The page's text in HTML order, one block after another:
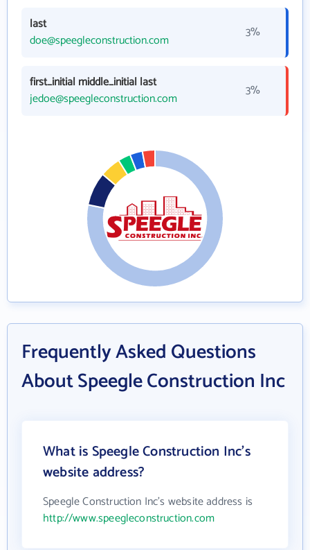
last
doe@speegleconstruction.com
3%
first_initial middle_initial last
jedoe@speegleconstruction.com
3%
Frequently Asked Questions
About Speegle Construction Inc
What is Speegle Construction Inc's
website address?
Speegle Construction Inc's website address is
http://www.speegleconstruction.com